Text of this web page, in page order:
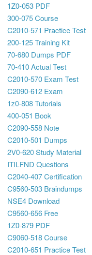
1Z0-053 PDF
300-075 Course
C2010-571 Practice Test
200-125 Training Kit
70-680 Dumps PDF
70-410 Actual Test
C2010-570 Exam Test
C2090-612 Exam
1z0-808 Tutorials
400-051 Book
C2090-558 Note
C2010-501 Dumps
2V0-620 Study Material
ITILFND Questions
C2040-407 Certification
C9560-503 Braindumps
NSE4 Download
C9560-656 Free
1Z0-879 PDF
C9060-518 Course
C2010-651 Practice Test